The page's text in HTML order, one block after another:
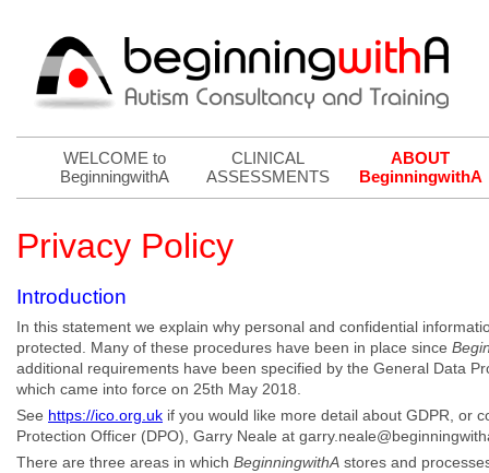
WELCOME to
BeginningwithA
CLINICAL
ASSESSMENTS
ABOUT
BeginningwithA
Privacy Policy
Introduction
In this statement we explain why personal and confidential
protected. Many of these procedures have been in place since
additional requirements have been specified by the General Data
which came into force on 25th May 2018.
See https://ico.org.uk if you would like more detail about GDPR, or
Protection Officer (DPO), Garry Neale at
There are three areas in which BeginningwithA stores and